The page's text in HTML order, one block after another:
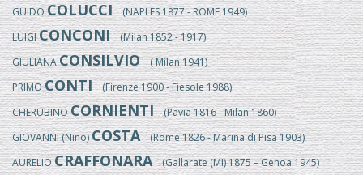
GUIDOCOLUCCI(NAPLES 1877 - ROME 1949)
LUIGICONCONI(Milan 1852 - 1917)
GIULIANACONSILVIO( Milan 1941)
PRIMOCONTI(Firenze 1900 - Fiesole 1988)
CHERUBINOCORNIENTI(Pavia 1816 - Milan 1860)
GIOVANNI (Nino)COSTA(Rome 1826 - Marina di Pisa 1903)
AURELIOCRAFFONARA(Gallarate (MI) 1875 – Genoa 1945)